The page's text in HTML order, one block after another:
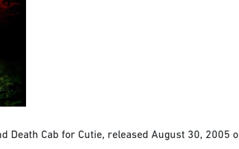
Death Cab for Cutie, released August 30, 2005